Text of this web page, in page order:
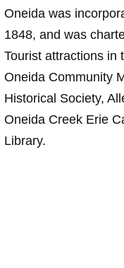
Oneida was
1848, and was
Tourist attractions in
Oneida Community
Historical Society,
Oneida Creek Erie
Library.